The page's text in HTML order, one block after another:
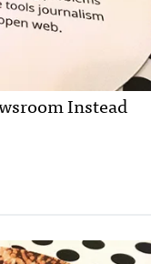
Instead